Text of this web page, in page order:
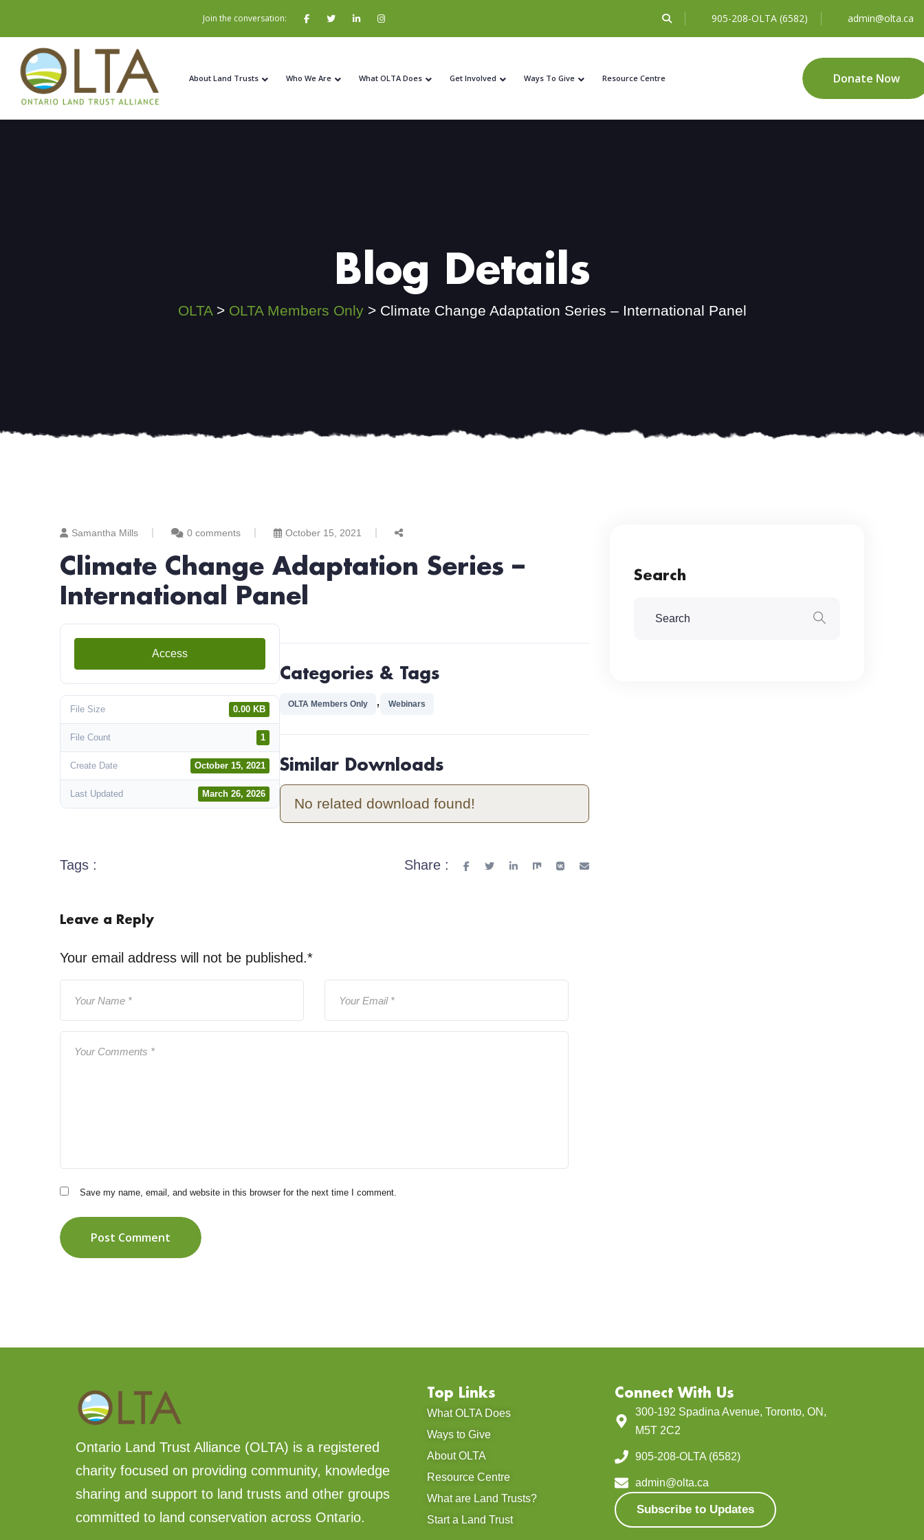
Join the conversation: 905-208-OLTA (6582) admin@olta.ca
About Land Trusts Who We Are What OLTA Does Get Involved Ways To Give Resource Centre Donate Now
Blog Details
OLTA> OLTA Members Only> Climate Change Adaptation Series – International Panel
Samantha Mills 0 comments October 15, 2021
Climate Change Adaptation Series –
International Panel
Access
File Size 0.00 KB
File Count 1
Create Date October 15, 2021
Last Updated March 26, 2026
Categories & Tags
OLTA Members Only , Webinars
Similar Downloads
No related download found!
Tags : Share :
Leave a Reply
Your email address will not be published.*
Save my name, email, and website in this browser for the next time I comment.
Post Comment
Search
Ontario Land Trust Alliance (OLTA) is a registered
charity focused on providing community, knowledge
sharing and support to land trusts and other groups
committed to land conservation across Ontario.
Top Links
What OLTA Does
Ways to Give
About OLTA
Resource Centre
What are Land Trusts?
Start a Land Trust
Connect With Us
300-192 Spadina Avenue, Toronto, ON,
M5T 2C2
905-208-OLTA (6582)
admin@olta.ca
Subscribe to Updates